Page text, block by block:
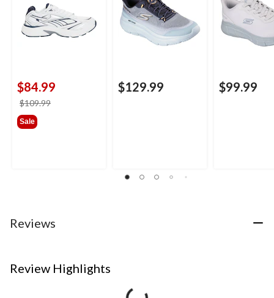
$84.99
$109.99
Sale
$129.99 $99.99
Reviews
Review Highlights